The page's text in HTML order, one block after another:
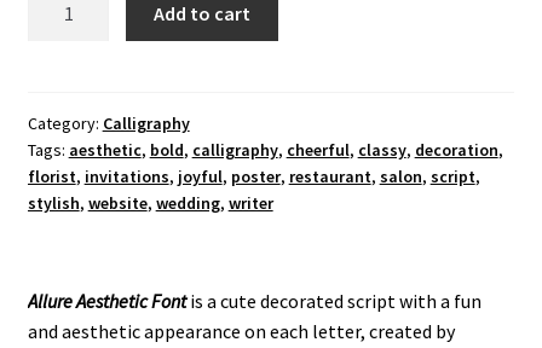
quantity
Add to cart
Category: Calligraphy
Tags: aesthetic, bold, calligraphy, cheerful, classy, decoration,
florist, invitations, joyful, poster, restaurant, salon, script,
stylish, website, wedding, writer
Allure Aesthetic Fontis a cute decorated script with a fun
and aesthetic appearance on each letter, created by